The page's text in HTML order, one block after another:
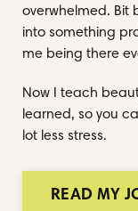
overwhelmed. Bit
into something
me being there
Now I teach
learned, so you
lot less stress.
READ MY